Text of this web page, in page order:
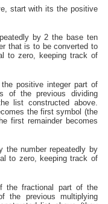
start with its the positive
by 2 the base ten
that is to be converted to
to zero, keeping track of
positive integer part of
of the previous dividing
list constructed above.
the first symbol (the
first remainder becomes
the number repeatedly by
to zero, keeping track of
the fractional part of the
the previous multiplying